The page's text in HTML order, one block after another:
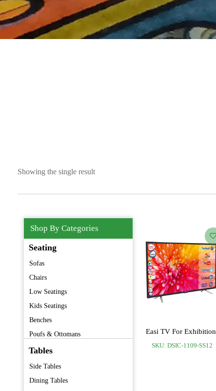
Showing the single result
Shop By Categories
Seating
Sofas
Chairs
Low Seatings
Kids Seatings
Benches
Poufs & Ottomans
Barstools
Folding Chairs
Premium Furniture
Tables
Side Tables
Dining Tables
Easi TV For Exhibition
SKU: DSIC-1109-SS12